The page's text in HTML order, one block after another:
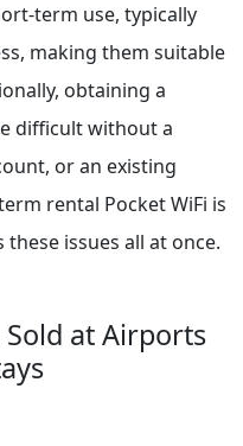
term use, typically
making them suitable
obtaining a
difficult without a
or an existing
rental Pocket WiFi is
issues all at once.
Sold at Airports